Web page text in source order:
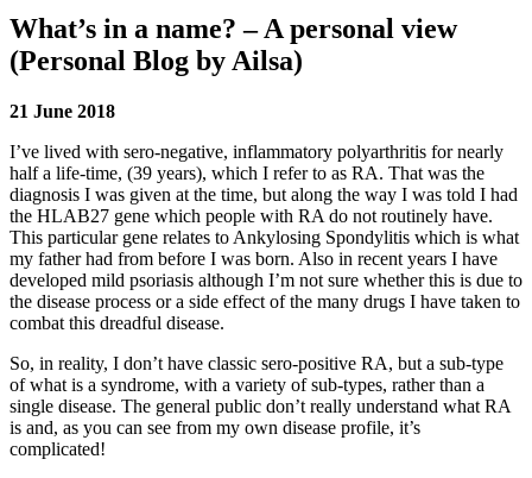
What’s in a name? – A personal view
(Personal Blog by Ailsa)
21 June 2018
I’ve lived with sero-negative, inflammatory polyarthritis for nearly
half a life-time, (39 years), which I refer to as RA. That was the
diagnosis I was given at the time, but along the way I was told I had
the HLAB27 gene which people with RA do not routinely have.
This particular gene relates to Ankylosing Spondylitis which is what
my father had from before I was born. Also in recent years I have
developed mild psoriasis although I’m not sure whether this is due to
the disease process or a side effect of the many drugs I have taken to
combat this dreadful disease.
So, in reality, I don’t have classic sero-positive RA, but a sub-type
of what is a syndrome, with a variety of sub-types, rather than a
single disease. The general public don’t really understand what RA
is and, as you can see from my own disease profile, it’s
complicated!